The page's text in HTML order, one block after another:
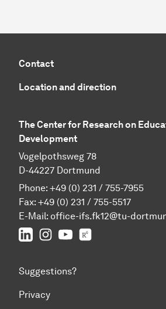
Contact
Location and direction
The Center for Research on
Development
Vogelpothsweg 78
D-44227 Dortmund
Phone: +49 (0) 231 / 755-7955
Fax: +49 (0) 231 / 755-5517
E-Mail: office-ifs.fk12@tu-
LinkedInIFS on Instagram
IFS on YouTube
Suggestions?
Privacy